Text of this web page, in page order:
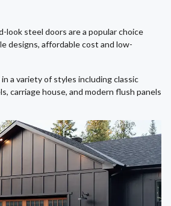
look steel doors are a popular choice
designs, affordable cost and low-
a variety of styles including classic
carriage house, and modern flush panels